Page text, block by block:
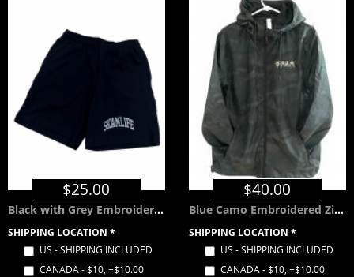
$25.00
Black with Grey Embroidered SKAMLIFE Shorts w/ Pockets
SHIPPING LOCATION *
US - SHIPPING INCLUDED
CANADA - $10, +$10.00
$40.00
Blue Camo Embroidered Zip Windbreaker with Hood
SHIPPING LOCATION *
US - SHIPPING INCLUDED
CANADA - $10, +$10.00